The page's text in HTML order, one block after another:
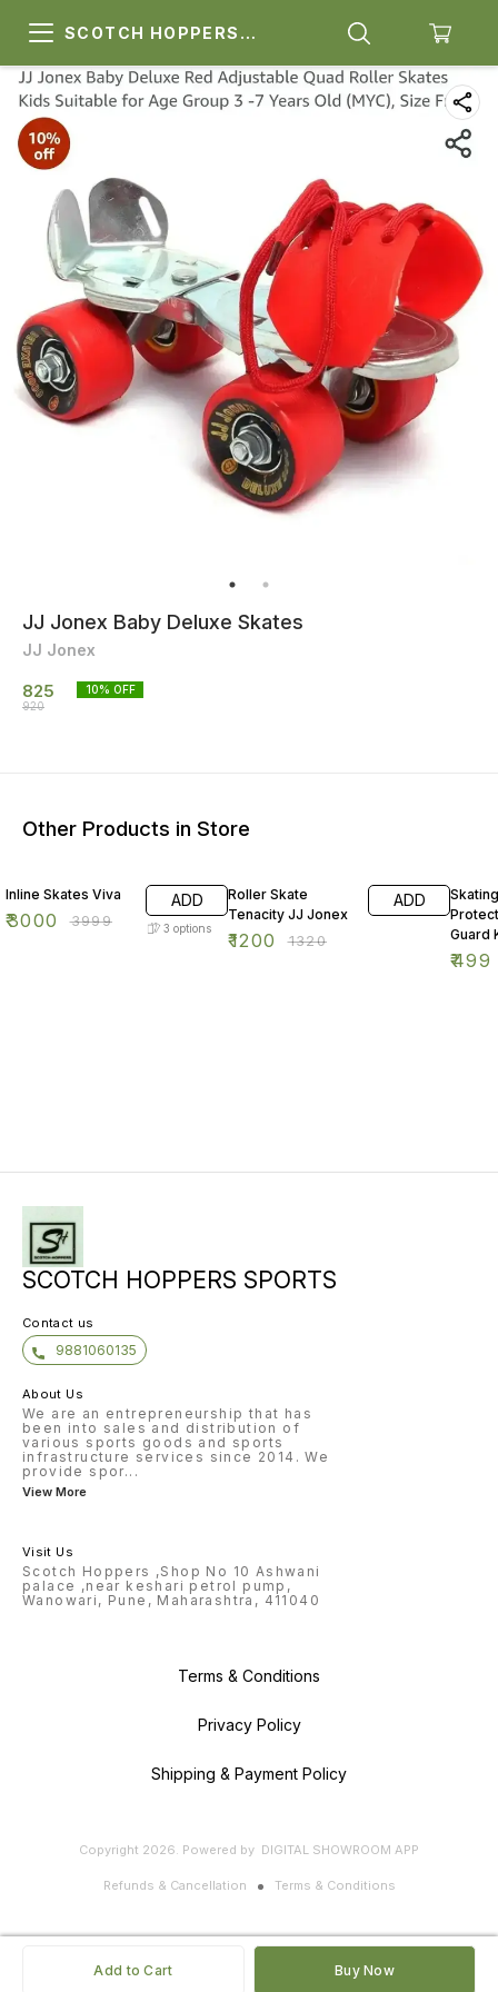
SCOTCH HOPPERS
Add to Cart Buy Now
JJ Jonex Baby Deluxe Skates
JJ Jonex
825
920
10% OFF
Other Products in Store
Inline Skates Viva
₹3000 ₹3999
ADD
3 options
Roller Skate
Tenacity JJ Jonex
₹1200 ₹1320
ADD
Guard
₹499
SCOTCH HOPPERS SPORTS
Contact us
9881060135
About Us
We are an entrepreneurship that has
been into sales and distribution of
various sports goods and sports
infrastructure services since 2014. We
provide spor...
View More
Visit Us
Scotch Hoppers ,Shop No 10 Ashwani
palace ,near keshari petrol pump,
Wanowari, Pune, Maharashtra, 411040
Terms & Conditions
Privacy Policy
Shipping & Payment Policy
Copyright 2026. Powered by DIGITAL SHOWROOM APP
Refunds & Cancellation Terms & Conditions